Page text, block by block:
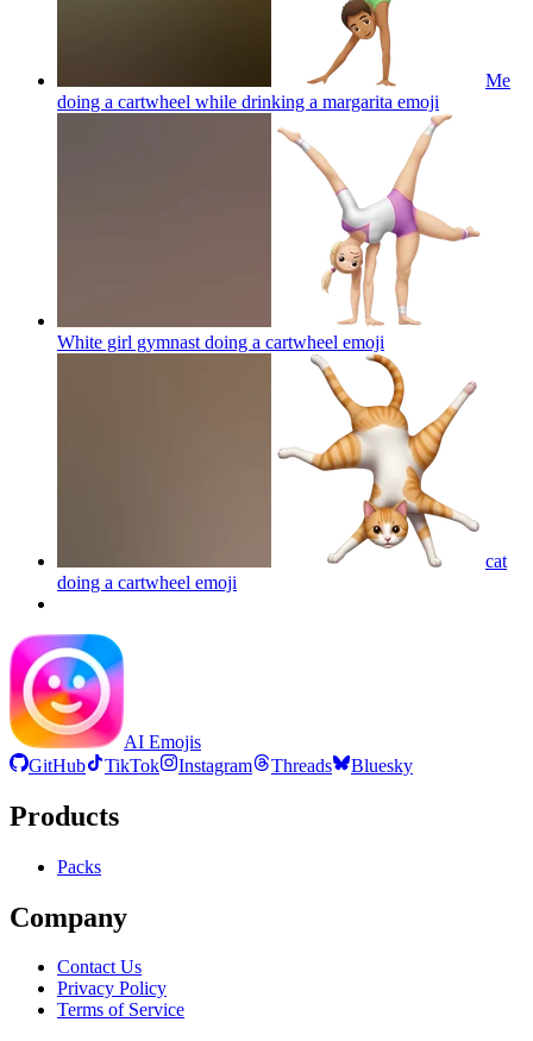
Me
doing a cartwheel while drinking a margarita emoji
White girl gymnast doing a cartwheel emoji
cat
doing a cartwheel emoji
AI Emojis
GitHub
TikTok Instagram Threads Bluesky
Products
Packs
Company
Contact Us
Privacy Policy
Terms of Service